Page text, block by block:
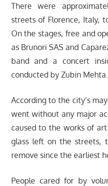
There were
streets of Florence, Italy,
On the stages, free and
as Brunori SAS and
band and a concert
conducted by Zubin Mehta.
According to the city’s
went without any major
caused to the works of
glass left on the streets,
remove since the earliest
People cared for by